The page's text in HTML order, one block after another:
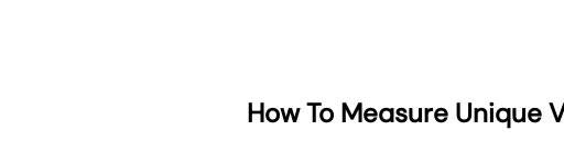
How To Measure Unique